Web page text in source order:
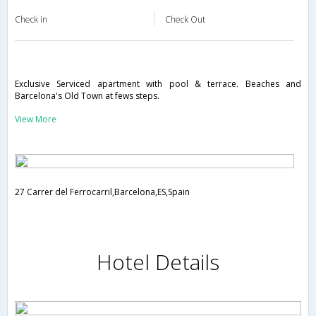
Check in Check Out
Exclusive Serviced apartment with pool & terrace. Beaches and
Barcelona's Old Town at fews steps.
View More
27 Carrer del Ferrocarril,Barcelona,ES,Spain
Hotel Details